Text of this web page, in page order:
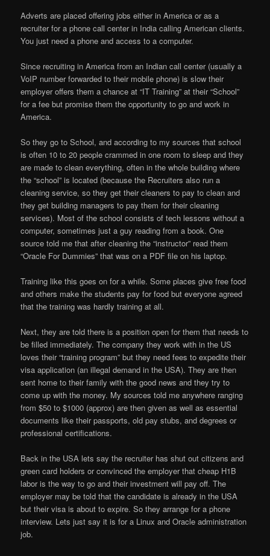
Adverts are placed offering jobs either in America or as a
recruiter for a phone call center in India calling American clients.
You just need a phone and access to a computer.
Since recruiting in America from an Indian call center (usually a
VoIP number forwarded to their mobile phone) is slow their
employer offers them a chance at “IT Training” at their “School”
for a fee but promise them the opportunity to go and work in
America.
So they go to School, and according to my sources that school
is often 10 to 20 people crammed in one room to sleep and they
are made to clean everything, often in the whole building where
the “school” is located (because the Recruiters also run a
cleaning service, so they get their cleaners to pay to clean and
they get building managers to pay them for their cleaning
services). Most of the school consists of tech lessons without a
computer, sometimes just a guy reading from a book. One
source told me that after cleaning the “instructor” read them
“Oracle For Dummies” that was on a PDF file on his laptop.
Training like this goes on for a while. Some places give free food
and others make the students pay for food but everyone agreed
that the training was hardly training at all.
Next, they are told there is a position open for them that needs to
be filled immediately. The company they work with in the US
loves their “training program” but they need fees to expedite their
visa application (an illegal demand in the USA). They are then
sent home to their family with the good news and they try to
come up with the money. My sources told me anywhere ranging
from $50 to $1000 (approx) are then given as well as essential
documents like their passports, old pay stubs, and degrees or
professional certifications.
Back in the USA lets say the recruiter has shut out citizens and
green card holders or convinced the employer that cheap H1B
labor is the way to go and their investment will pay off. The
employer may be told that the candidate is already in the USA
but their visa is about to expire. So they arrange for a phone
interview. Lets just say it is for a Linux and Oracle administration
job.